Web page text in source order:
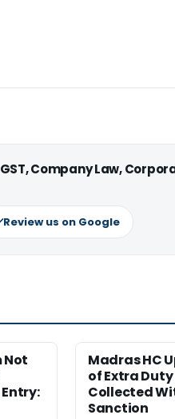
Company Law,
Review us on Google
Not
Madras HC
of Extra
Collected
Sanction